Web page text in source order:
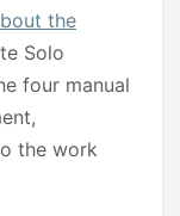
the
Solo
four manual
the work